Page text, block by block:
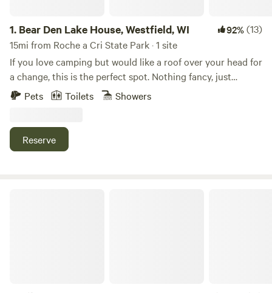
1. Bear Den Lake House, Westfield, WI 92%(13)
15mi from Roche a Cri State Park · 1 site
If you love camping but would like a roof over your head for
a change, this is the perfect spot. Nothing fancy, just
enough to enjoy fresh air, peaceful views, and a cozy place
Pets Toilets Showers
Reserve